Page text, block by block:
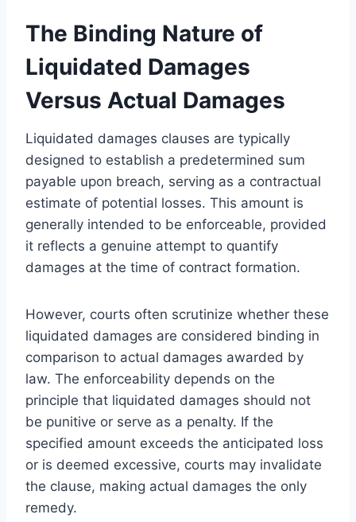
The Binding Nature of
Liquidated Damages
Versus Actual Damages
Liquidated damages clauses are typically
designed to establish a predetermined sum
payable upon breach, serving as a contractual
estimate of potential losses. This amount is
generally intended to be enforceable, provided
it reflects a genuine attempt to quantify
damages at the time of contract formation.
However, courts often scrutinize whether these
liquidated damages are considered binding in
comparison to actual damages awarded by
law. The enforceability depends on the
principle that liquidated damages should not
be punitive or serve as a penalty. If the
specified amount exceeds the anticipated loss
or is deemed excessive, courts may invalidate
the clause, making actual damages the only
remedy.